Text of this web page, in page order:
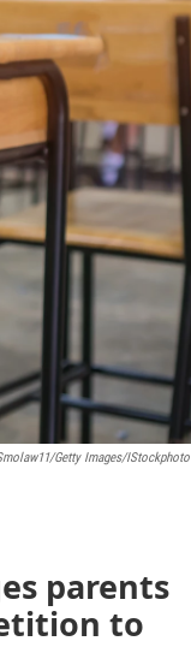
Getty Images/iStockphoto
parents
to